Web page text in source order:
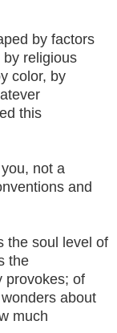
by factors
religious
color, by
this
not a
and
the soul level of
the
provokes; of
about
much